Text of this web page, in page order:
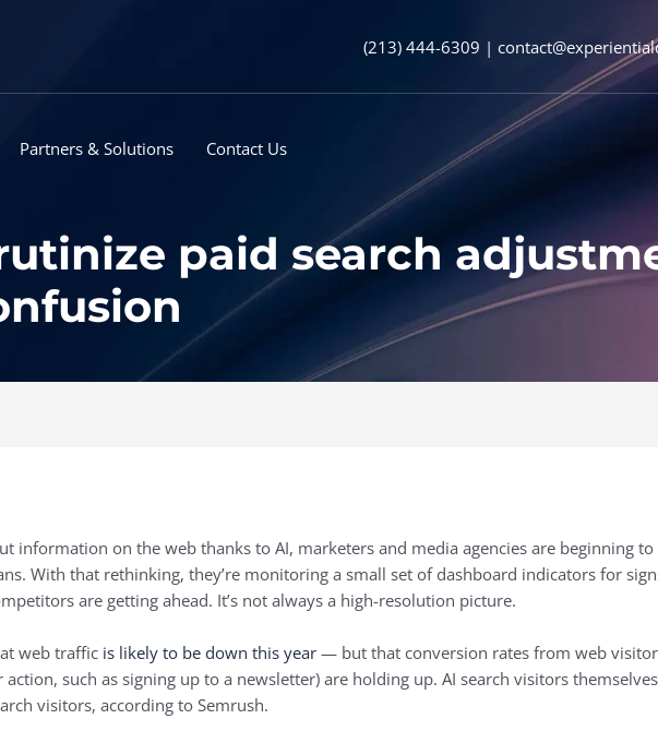
(213) 444-6309 |
Partners & Solutions Contact Us
paid search
information on the web thanks to AI, marketers and media agencies are beginning
With that rethinking, they’re monitoring a small set of dashboard indicators for
are getting ahead. It’s not always a high-resolution picture.
web traffic is likely to be down this year — but that conversion rates from web
such as signing up to a newsletter) are holding up. AI search visitors
visitors, according to Semrush.